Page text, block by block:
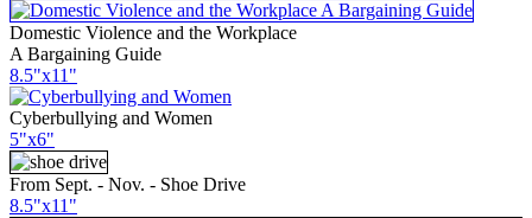
Domestic Violence and the Workplace
A Bargaining Guide
8.5"x11"
Cyberbullying and Women
5"x6"
From Sept. - Nov. - Shoe Drive
8.5"x11"